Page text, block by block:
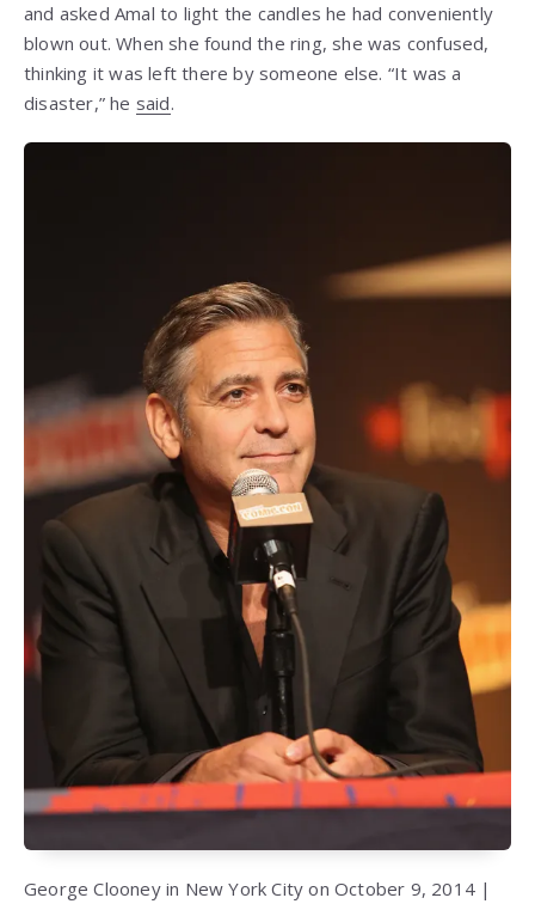
and asked Amal to light the candles he had conveniently
blown out. When she found the ring, she was confused,
thinking it was left there by someone else. “It was a
disaster,” he said.
George Clooney in New York City on October 9, 2014 |